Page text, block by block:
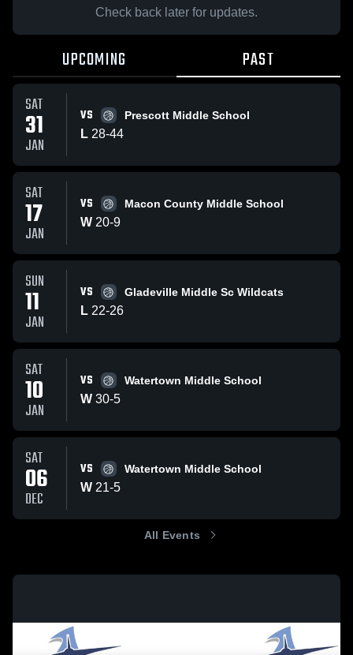
Check back later for updates.
UPCOMING PAST
SAT
31
JAN
VS Prescott Middle School
L 28-44
SAT
17
JAN
VS Macon County Middle School
W 20-9
SUN
11
JAN
VS Gladeville Middle Sc Wildcats
L 22-26
SAT
10
JAN
VS Watertown Middle School
W 30-5
SAT
06
DEC
VS Watertown Middle School
W 21-5
All Events